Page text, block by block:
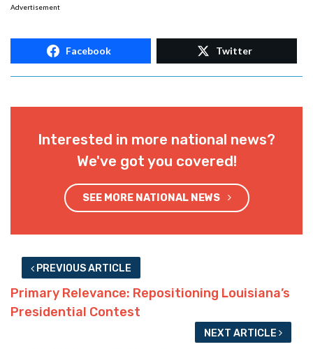
Advertisement
Facebook Twitter
Interested in more national news?
We've got you covered!
SEE MORE NATIONAL NEWS
PREVIOUS ARTICLE
Primary Relevance: Repositioning Louisiana’s
Presidential Contest
NEXT ARTICLE